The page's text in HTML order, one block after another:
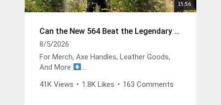
15:56
Can the New 564 Beat the Legendary 372?
8/5/2026
For Merch, Axe Handles, Leather Goods,
And More
41K Views • 1.8K Likes • 163 Comments